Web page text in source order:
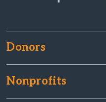
Donors
Nonprofits